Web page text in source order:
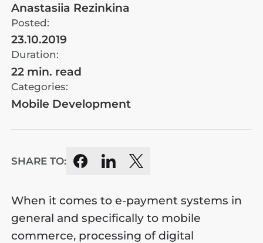
Anastasiia Rezinkina
Posted:
23.10.2019
Duration:
22 min. read
Categories:
Mobile Development
SHARE TO:
When it comes to e-payment systems in
general and specifically to mobile
commerce, processing of digital